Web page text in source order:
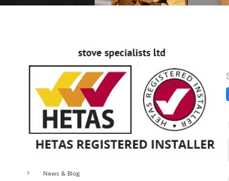
News & Blog